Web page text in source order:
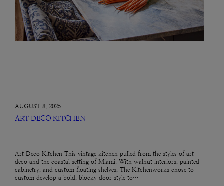
AUGUST 8, 2025
ART DECO KITCHEN
Art Deco Kitchen This vintage kitchen pulled from the styles of art
deco and the coastal setting of Miami. With walnut interiors, painted
cabinetry, and custom floating shelves, The Kitchenworks chose to
custom develop a bold, blocky door style to…